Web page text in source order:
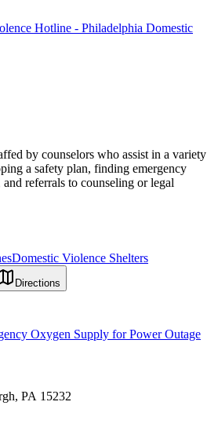
Hotline - Philadelphia Domestic
by counselors who assist in a variety
a safety plan, finding emergency
referrals to counseling or legal
Domestic Violence Shelters
Directions
Oxygen Supply for Power Outage
PA 15232